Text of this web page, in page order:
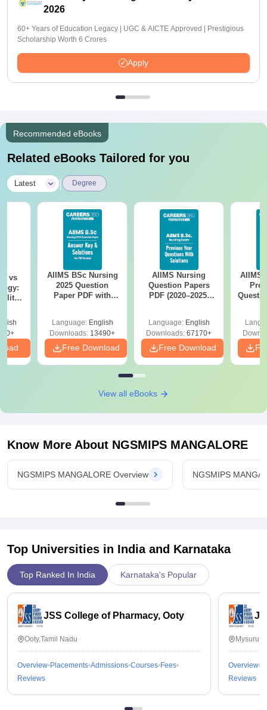
2026
60+ Years of Education Legacy | UGC & AICTE Approved | Prestigious
Scholarship Worth 6 Crores
Apply
Recommended eBooks
Related eBooks Tailored for you
Latest | Degree
vs
AIIMS BSc Nursing
2025 Question
Paper PDF with
Download Free
Language: English
Downloads: 13490+
Free Download
AIIMS Nursing
Question Papers
PDF (2020–2025)
Language: English
Downloads: 67170+
Free Download
AIIMS
View all eBooks
Know More About NGSMIPS MANGALORE
NGSMIPS MANGALORE Overview NGSMIPS
Top Universities in India and Karnataka
Top Ranked In India Karnataka's Popular
JSS College of Pharmacy, Ooty
Ooty,Tamil Nadu
Overview Placements Admissions Courses Fees
Reviews
Overview
Reviews